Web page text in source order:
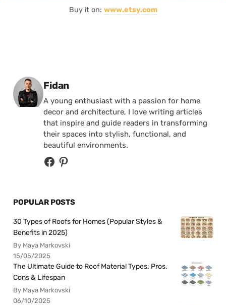
Buy it on: www.etsy.com
Posted by
Fidan
A young enthusiast with a passion for home
decor and architecture, I love writing articles
that inspire and guide readers in transforming
their spaces into stylish, functional, and
beautiful environments.
POPULAR POSTS
30 Types of Roofs for Homes (Popular Styles &
Benefits in 2025)
By Maya Markovski
15/05/2025
The Ultimate Guide to Roof Material Types: Pros,
Cons & Lifespan
By Maya Markovski
06/10/2025